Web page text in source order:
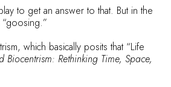
to get an answer to that. But in the
which basically posits that “Life
Biocentrism: Rethinking Time, Space,